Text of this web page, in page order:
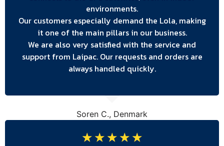
Soren C., Denmark
environments.
Our customers especially demand the Lola, making
it one of the main pillars in our business.
We are also very satisfied with the service and
support from Laipac. Our requests and orders are
always handled quickly.
☆ ☆ ☆ ☆ ☆